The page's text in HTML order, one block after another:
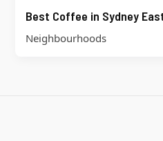
Best Coffee in Sydney
Neighbourhoods